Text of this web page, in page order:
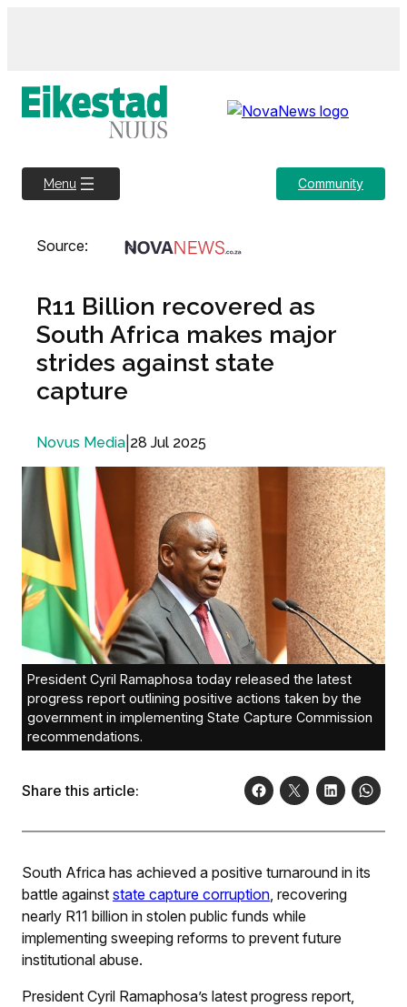
Menu Community
Source:
R11 Billion recovered as
South Africa makes major
strides against state
capture
Novus Media 28 Jul 2025
President Cyril Ramaphosa today released the latest
progress report outlining positive actions taken by the
government in implementing State Capture Commission
recommendations.
Share this article:
South Africa has achieved a positive turnaround in its
battle against state capture corruption , recovering
nearly R11 billion in stolen public funds while
implementing sweeping reforms to prevent future
institutional abuse.
President Cyril Ramaphosa’s latest progress report,